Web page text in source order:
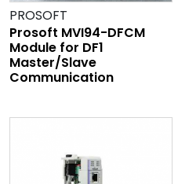
PROSOFT
Prosoft MVI94-DFCM
Module for DF1
Master/Slave
Communication